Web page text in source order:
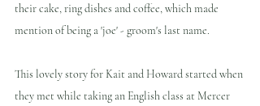
their cake, ring dishes and coffee, which made
mention of being a 'joe' - groom's last name.
This lovely story for Kait and Howard started when
they met while taking an English class at Mercer